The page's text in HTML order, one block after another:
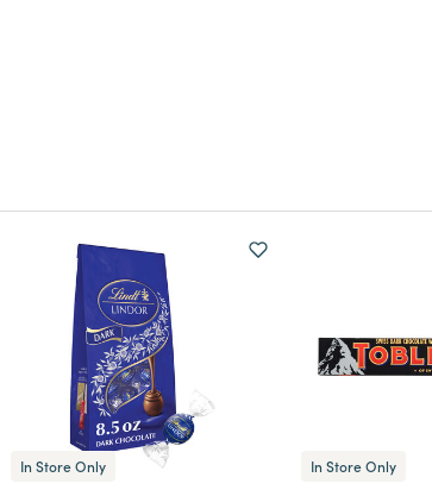
In Store Only In Store Only